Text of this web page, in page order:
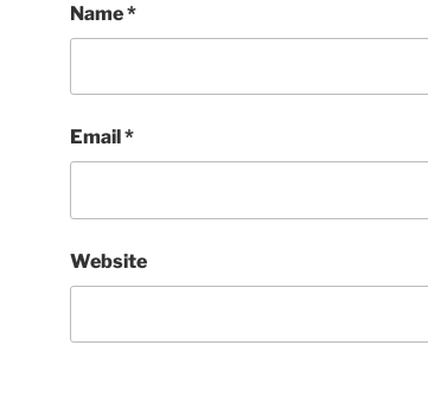
Name*
Email *
Website